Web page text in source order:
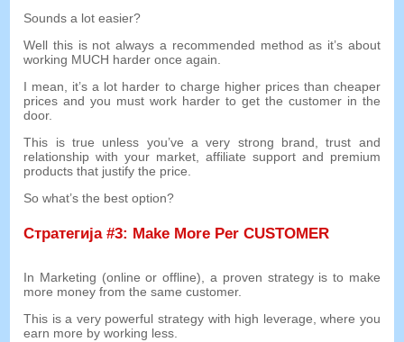
Sounds a lot easier?
Well this is not always a recommended method as it’s about
working MUCH harder once again
I mean
it’s a lot harder to charge higher prices than cheaper
prices and you must work harder to get the customer in the
door.
This is true unless you’ve a very strong brand ,trust and
relationship with your market
affiliate support and premium
products that justify the price
So what’s the best option?
Стратегија #3: Make More Per CUSTOMER
In Marketing (online or offline),a proven strategy is to make
more money from the same customer.
This is a very powerful strategy with high leverage ,where you
earn more by working less